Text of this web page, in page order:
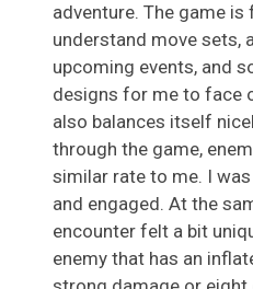
adventure. The game
understand move sets,
upcoming events, and
designs for me to face
also balances itself
through the game,
similar rate to me. I
and engaged. At the
encounter felt a bit
enemy that has an